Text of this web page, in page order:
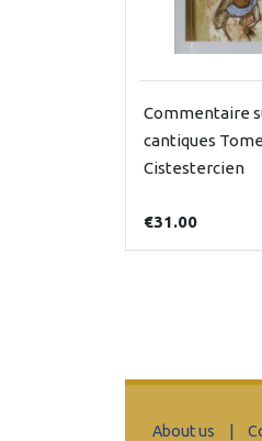
Commentaire
cantiques
Cistestercien
€31.00
About us |